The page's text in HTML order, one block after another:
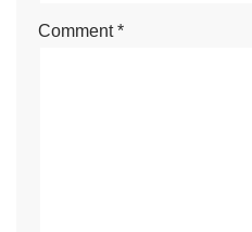
Comment*